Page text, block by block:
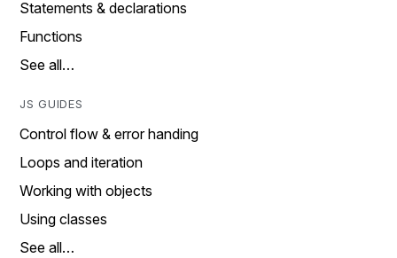
Statements & declarations
Functions
See all…
JS GUIDES
Control flow & error handing
Loops and iteration
Working with objects
Using classes
See all…